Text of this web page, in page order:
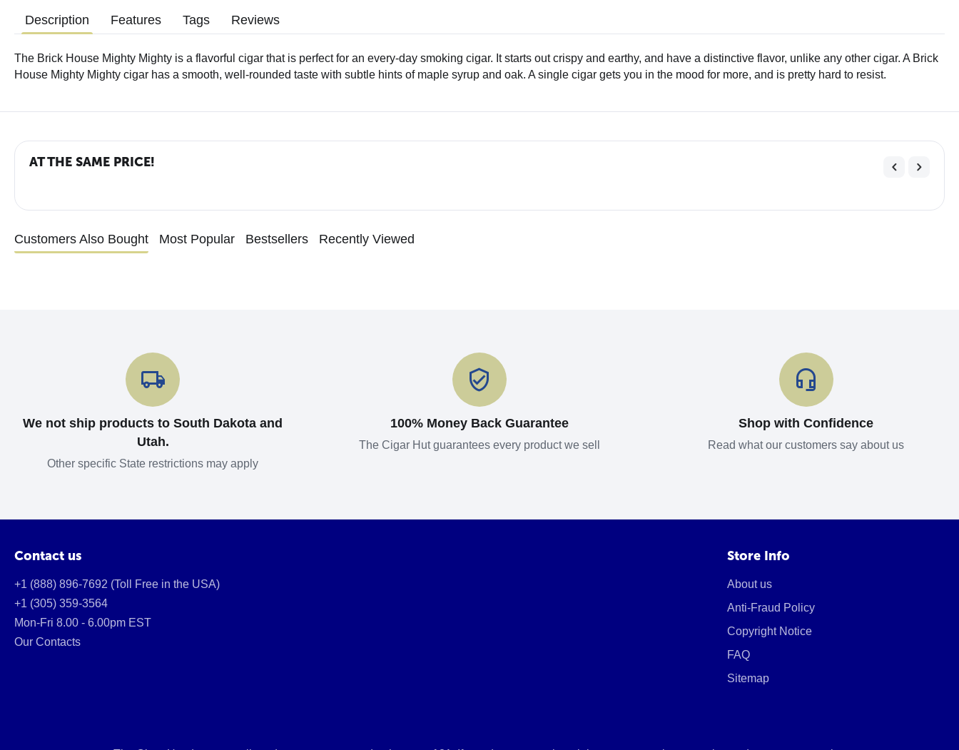
Description Features Tags Reviews
The Brick House Mighty Mighty is a flavorful cigar that is perfect for an every-day smoking cigar. It starts out crispy and earthy, and have a distinctive flavor, unlike any other cigar. A Brick
House Mighty Mighty cigar has a smooth, well-rounded taste with subtle hints of maple syrup and oak. A single cigar gets you in the mood for more, and is pretty hard to resist.
AT THE SAME PRICE!
Customers Also Bought Most Popular Bestsellers Recently Viewed
We not ship products to South Dakota and
Utah.
Other specific State restrictions may apply
100% Money Back Guarantee
The Cigar Hut guarantees every product we sell
Shop with Confidence
Read what our customers say about us
Contact us
+1 (888) 896-7692 (Toll Free in the USA)
+1 (305) 359-3564
Mon-Fri 8.00 - 6.00pm EST
Our Contacts
Store Info
About us
Anti-Fraud Policy
Copyright Notice
FAQ
Sitemap